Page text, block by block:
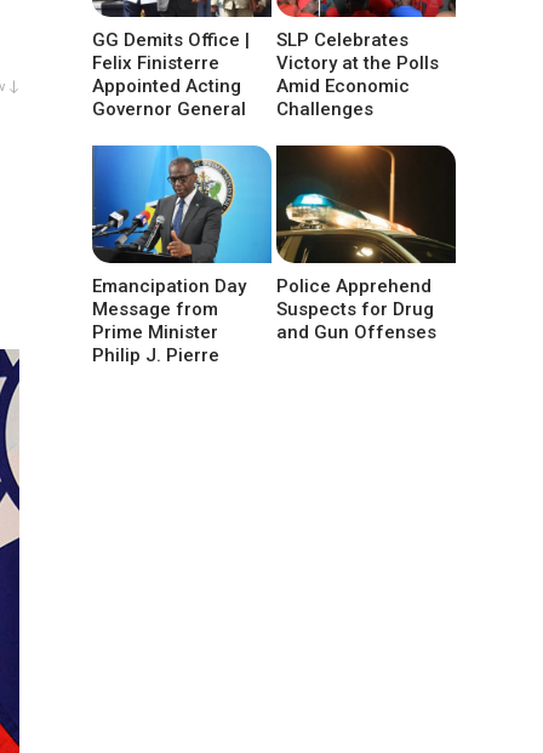
↓
GG Demits Office |
Felix Finisterre
Appointed Acting
Governor General
SLP Celebrates
Victory at the Polls
Amid Economic
Challenges
Emancipation Day
Message from
Prime Minister
Philip J. Pierre
Police Apprehend
Suspects for Drug
and Gun Offenses